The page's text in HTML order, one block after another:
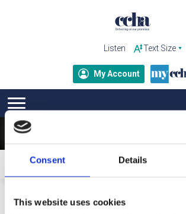
Consent Details
This website uses cookies
Listen
My Account
Your personal details will only be used to
and publications. For more information about